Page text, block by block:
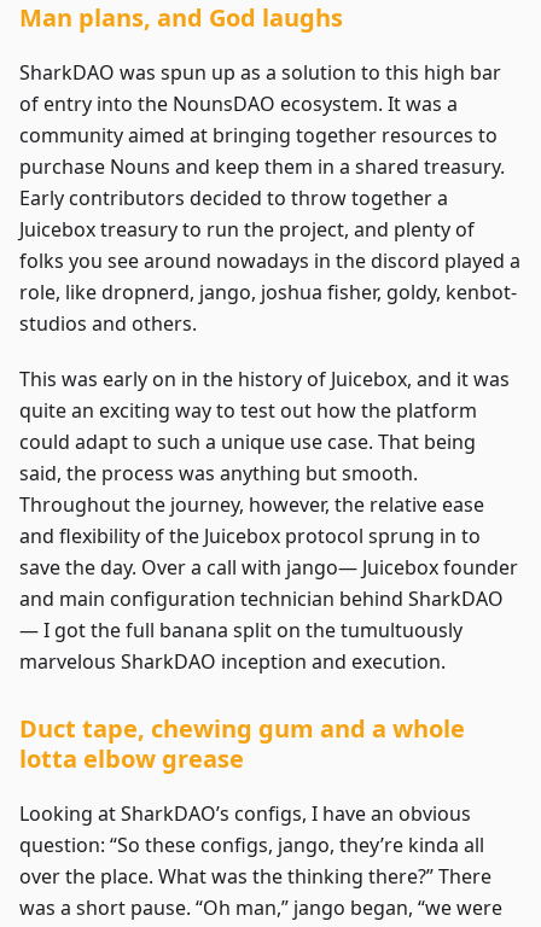
Man plans, and God laughs
SharkDAO was spun up as a solution to this high bar
of entry into the NounsDAO ecosystem. It was a
community aimed at bringing together resources to
purchase Nouns and keep them in a shared treasury.
Early contributors decided to throw together a
Juicebox treasury to run the project, and plenty of
folks you see around nowadays in the discord played a
role, like dropnerd, jango, joshua fisher, goldy, kenbot-
studios and others.
This was early on in the history of Juicebox, and it was
quite an exciting way to test out how the platform
could adapt to such a unique use case. That being
said, the process was anything but smooth.
Throughout the journey, however, the relative ease
and flexibility of the Juicebox protocol sprung in to
save the day. Over a call with jango— Juicebox founder
and main configuration technician behind SharkDAO
— I got the full banana split on the tumultuously
marvelous SharkDAO inception and execution.
Duct tape, chewing gum and a whole
lotta elbow grease
Looking at SharkDAO’s configs, I have an obvious
question: “So these configs, jango, they’re kinda all
over the place. What was the thinking there?” There
was a short pause. “Oh man,” jango began, “we were